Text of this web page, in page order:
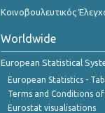
Κοινοβουλευτικός
Worldwide
European Statistical
European Statistics -
Terms and Conditions
Eurostat visualisations